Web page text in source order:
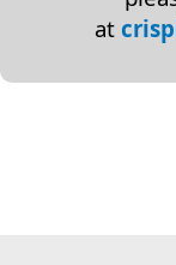
at